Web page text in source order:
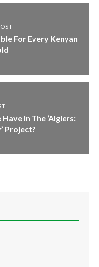
For Every Kenyan
In The ‘Algiers:
Project?